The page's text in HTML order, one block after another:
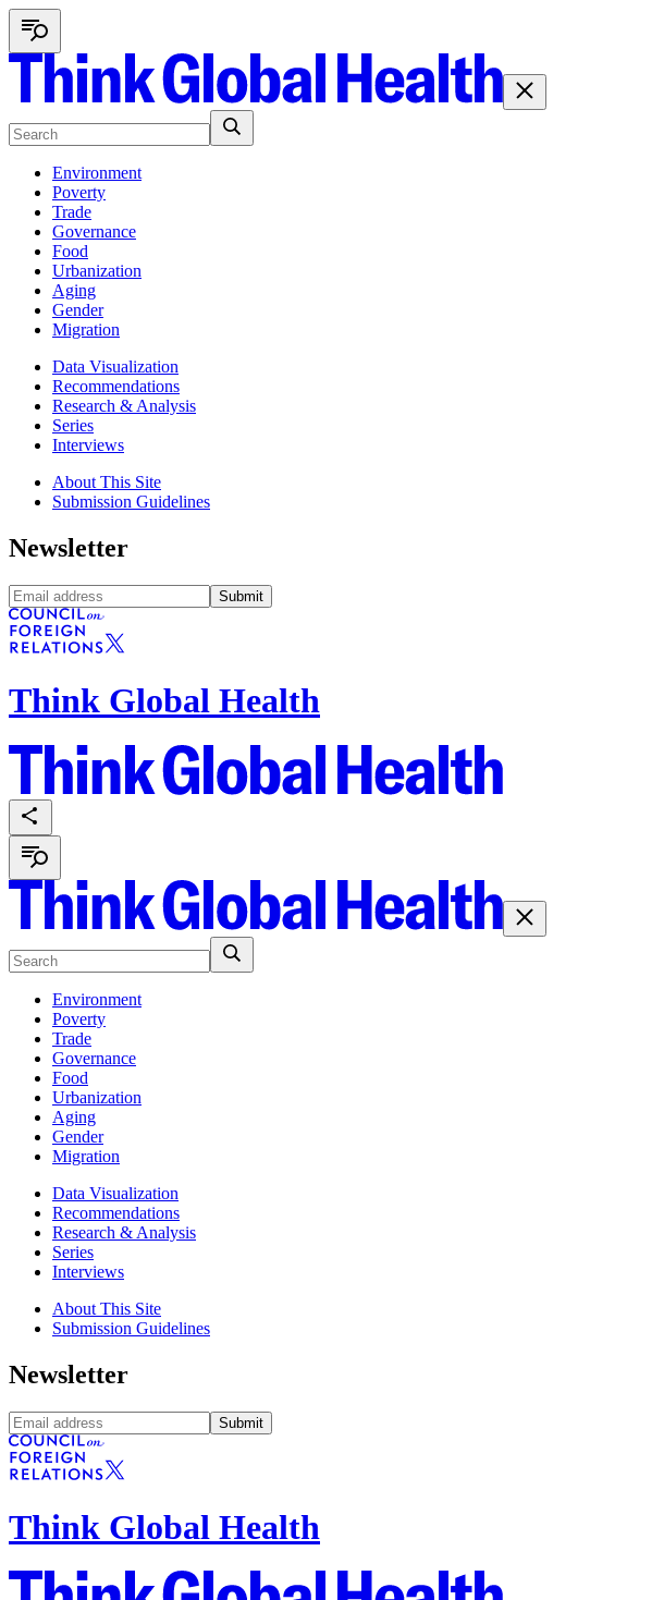
Environment
Poverty
Trade
Governance
Food
Urbanization
Aging
Gender
Migration
Data Visualization
Recommendations
Research & Analysis
Series
Interviews
About This Site
Submission Guidelines
Newsletter
Submit
Think Global Health
Environment
Poverty
Trade
Governance
Food
Urbanization
Aging
Gender
Migration
Data Visualization
Recommendations
Research & Analysis
Series
Interviews
About This Site
Submission Guidelines
Newsletter
Submit
Think Global Health